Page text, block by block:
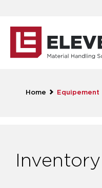
Home Equipement
Inventory